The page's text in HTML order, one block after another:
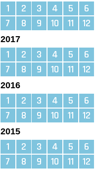
1 2 3 4 5
6
7
8 9 10 11 12
2017
1 2 3 4 5
6
7
8 9 10 11 12
2016
1 2 3 4 5
6
7
8 9 10 11 12
2015
1 2 3 4 5
6
7
8 9 10 11 12